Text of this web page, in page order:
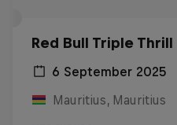
Red Bull Triple Thrill
6 September 2025
Mauritius, Mauritius